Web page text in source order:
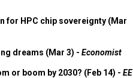
for HPC chip sovereignty (Mar
dreams (Mar 3) - Economist
or boom by 2030? (Feb 14) - EE